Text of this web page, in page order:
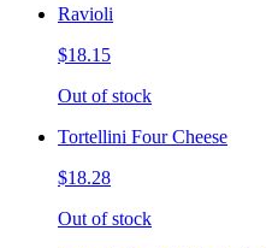
Ravioli
$18.15
Out of stock
Tortellini Four Cheese
$18.28
Out of stock